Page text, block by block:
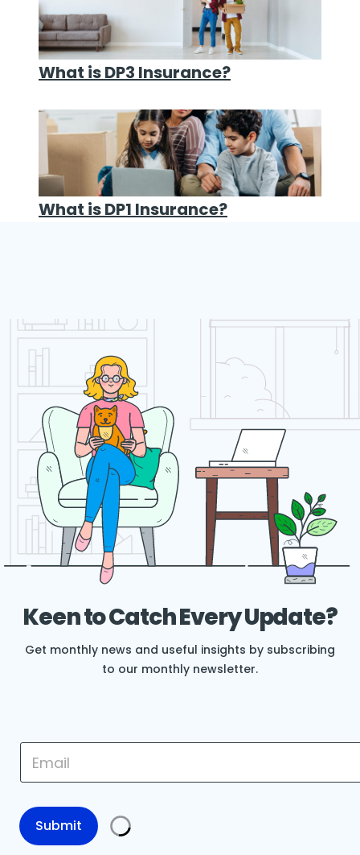
What is DP3 Insurance?
What is DP1 Insurance?
Keen to Catch Every Update?
Get monthly news and useful insights by subscribing
to our monthly newsletter.
E
i
*
E
m
E
a
l
*
Submit